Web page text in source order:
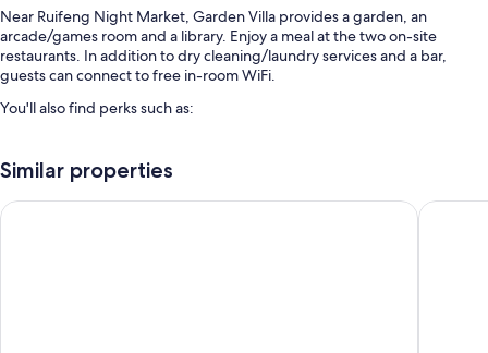
Near Ruifeng Night Market, Garden Villa provides a garden, an
arcade/games room and a library. Enjoy a meal at the two on-site
restaurants. In addition to dry cleaning/laundry services and a bar,
guests can connect to free in-room WiFi.
You'll also find perks such as:
Buffet breakfast (surcharge), bike hire and a 24-hour front desk
Tour/ticket information, luggage storage and ATM/banking services
Similar properties
Hotel R14 Zela